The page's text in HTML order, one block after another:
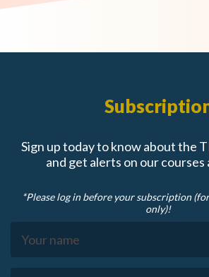
Sign up today to know about the
and get alerts on our courses
*Please log in before your subscription
only)!